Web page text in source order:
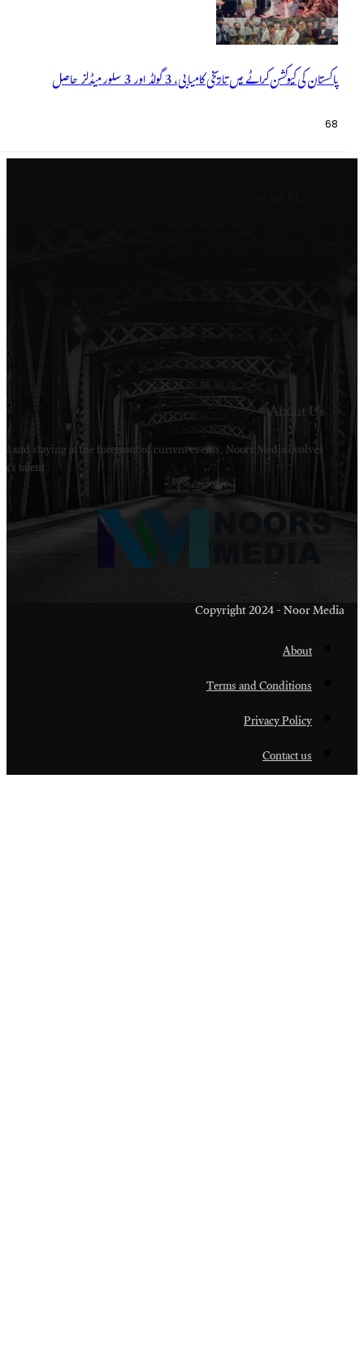
Welcome to Noors Media. A digital platforms in